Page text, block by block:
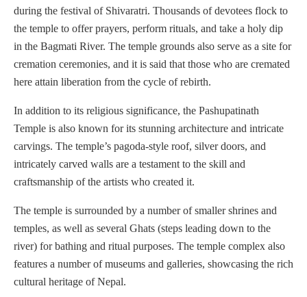
during the festival of Shivaratri. Thousands of devotees flock to
the temple to offer prayers, perform rituals, and take a holy dip
in the Bagmati River. The temple grounds also serve as a site for
cremation ceremonies, and it is said that those who are cremated
here attain liberation from the cycle of rebirth.
In addition to its religious significance, the Pashupatinath
Temple is also known for its stunning architecture and intricate
carvings. The temple’s pagoda-style roof, silver doors, and
intricately carved walls are a testament to the skill and
craftsmanship of the artists who created it.
The temple is surrounded by a number of smaller shrines and
temples, as well as several Ghats (steps leading down to the
river) for bathing and ritual purposes. The temple complex also
features a number of museums and galleries, showcasing the rich
cultural heritage of Nepal.